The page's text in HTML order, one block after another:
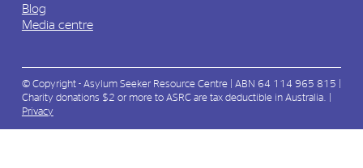
Blog
Media centre
© Copyright - Asylum Seeker Resource Centre | ABN 64 114 965 815 |
Charity donations $2 or more to ASRC are tax deductible in Australia. |
Privacy